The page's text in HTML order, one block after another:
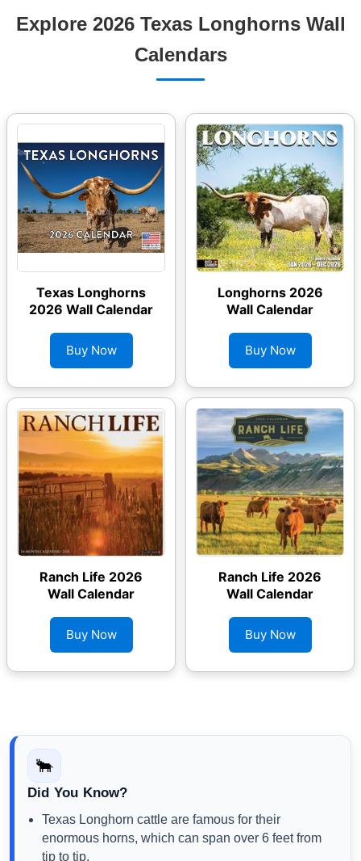
Explore 2026 Texas Longhorns Wall
Calendars
Texas Longhorns
2026 Wall Calendar
Buy Now
Ranch Life 2026
Wall Calendar
Buy Now
Longhorns 2026
Wall Calendar
Buy Now
Ranch Life 2026
Wall Calendar
Buy Now
🐂
Did You Know?
Texas Longhorn cattle are famous for their
enormous horns, which can span over 6 feet from
tip to tip.